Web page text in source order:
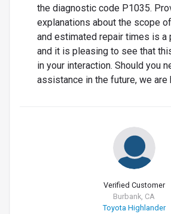
the diagnostic code P1035.
explanations about the scope
and estimated repair times is a
and it is pleasing to see that
in your interaction. Should you
assistance in the future, we are
Verified Customer
Burbank, CA
Toyota Highlander